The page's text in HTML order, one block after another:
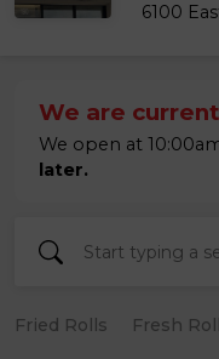
6100
We are
We open at
later.
Fried Rolls Fresh